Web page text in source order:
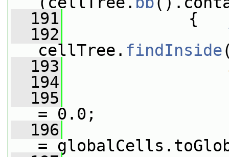
  191
{
  192
cellTree. findInside
  193
  194
  195
= 0.0;
  196
=